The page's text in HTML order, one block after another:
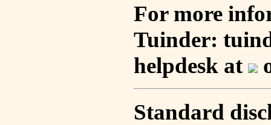
For more
Tuinder:
helpdesk at
Standard